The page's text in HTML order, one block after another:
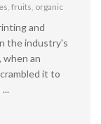
fruits organic
and
the industry's
when an
it to